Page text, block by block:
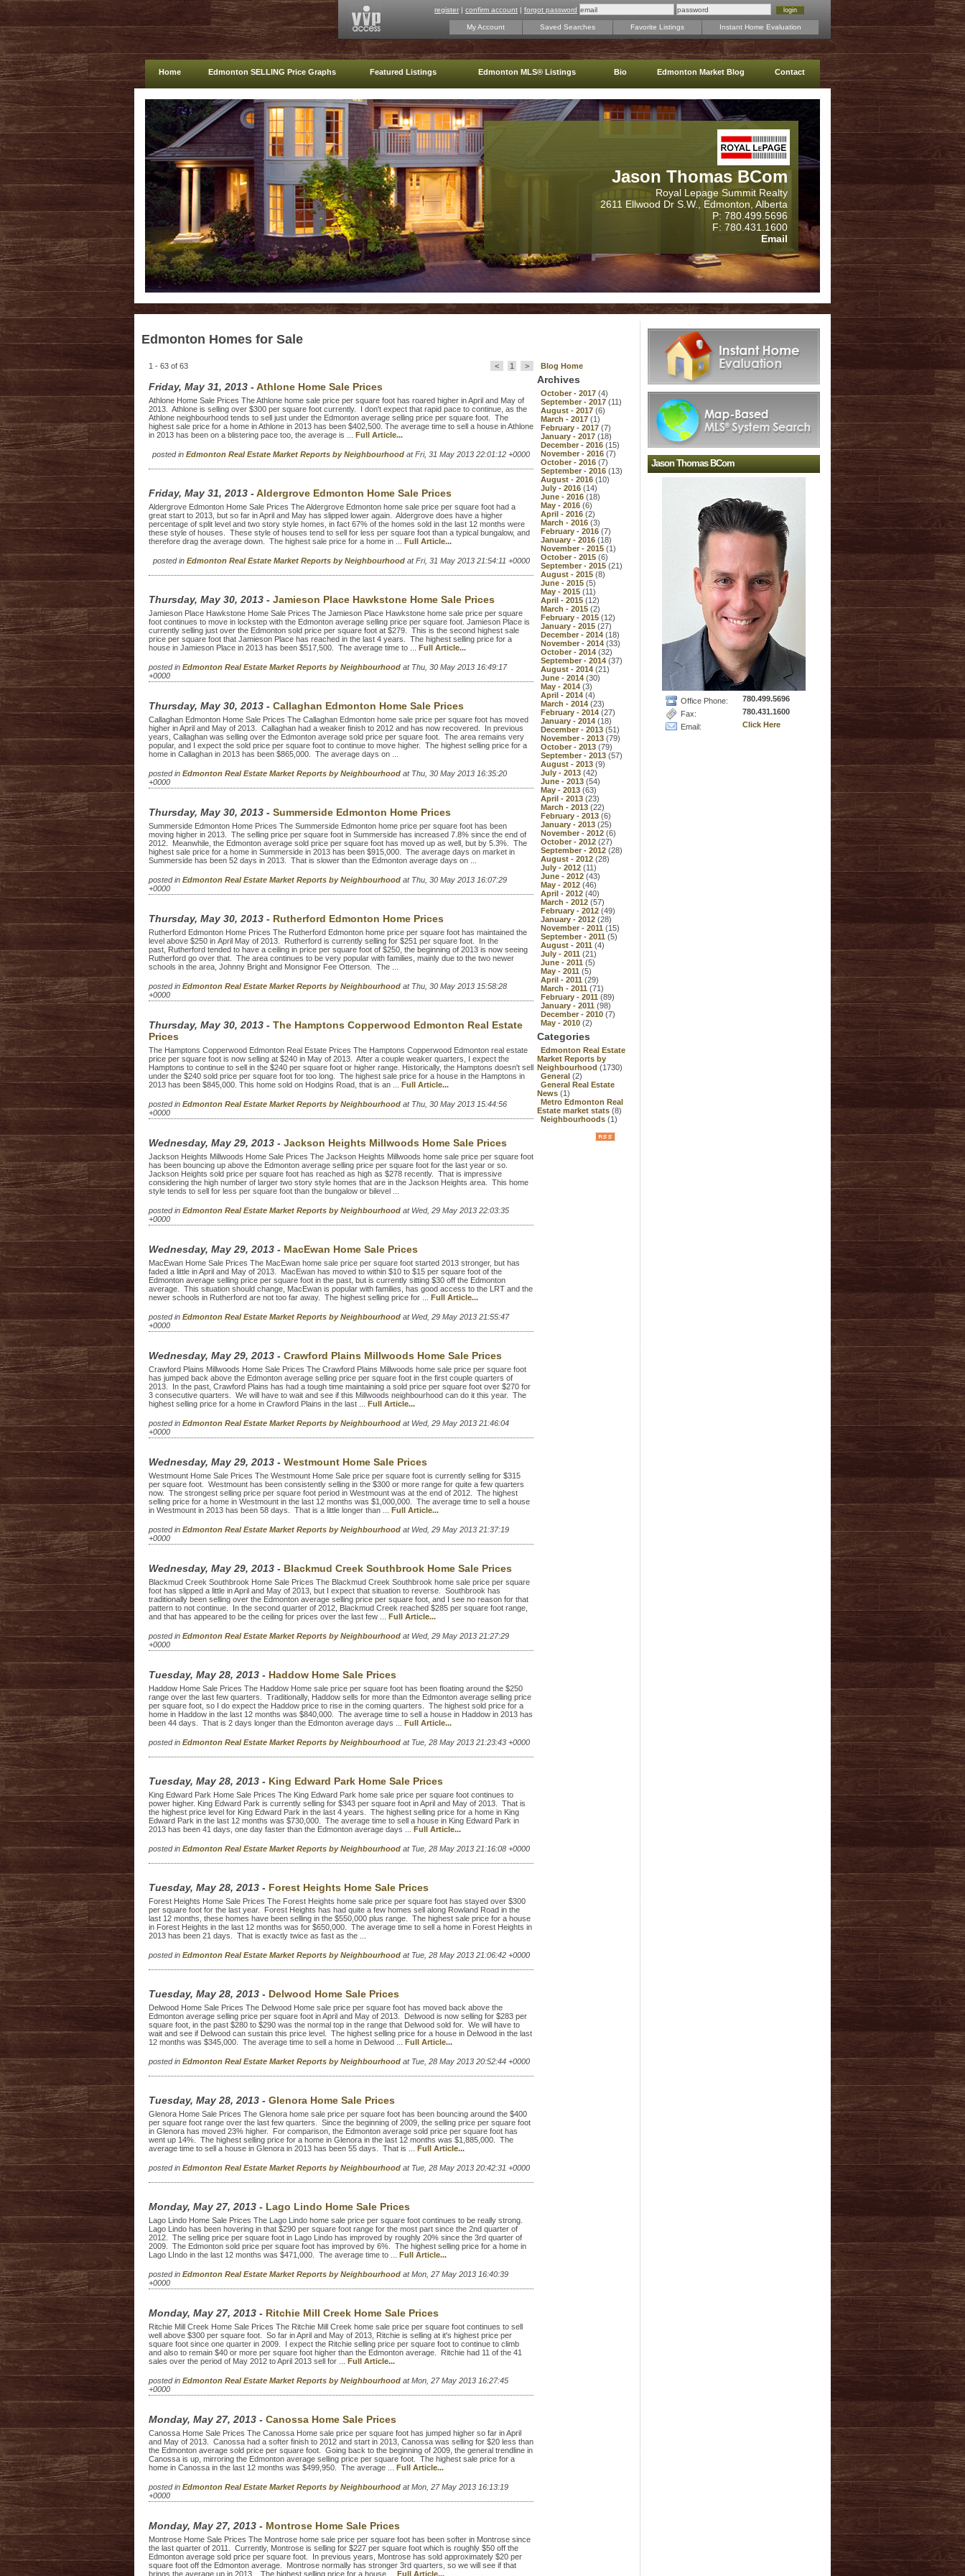
register | confirm account | forgot password
My Account Saved Searches Favorite Listings Instant Home Evaluation
Home Edmonton SELLING Price Graphs Featured Listings Edmonton MLS® Listings Bio Edmonton Market Blog Contact
Jason Thomas BCom
Royal Lepage Summit Realty
2611 Ellwood Dr S.W., Edmonton, Alberta
P: 780.499.5696
F: 780.431.1600
Email
Edmonton Homes for Sale
1 - 63 of 63 < 1 >
Friday, May 31, 2013 - Athlone Home Sale Prices
Athlone Home Sale Prices The Athlone home sale price per square foot has roared higher in April and May of
2013. Athlone is selling over $300 per square foot currently. I don't expect that rapid pace to continue, as the
Athlone neighbourhood tends to sell just under the Edmonton average selling price per square foot. The
highest sale price for a home in Athlone in 2013 has been $402,500. The average time to sell a house in Athlone
in 2013 has been on a blistering pace too, the average is ... Full Article...
posted in Edmonton Real Estate Market Reports by Neighbourhood at Fri, 31 May 2013 22:01:12 +0000
Friday, May 31, 2013 - Aldergrove Edmonton Home Sale Prices
Aldergrove Edmonton Home Sale Prices The Aldergrove Edmonton home sale price per square foot had a
great start to 2013, but so far in April and May has slipped lower again. Aldergrove does have a higher
percentage of split level and two story style homes, in fact 67% of the homes sold in the last 12 months were
these style of houses. These style of houses tend to sell for less per square foot than a typical bungalow, and
therefore drag the average down. The highest sale price for a home in ... Full Article...
posted in Edmonton Real Estate Market Reports by Neighbourhood at Fri, 31 May 2013 21:54:11 +0000
Thursday, May 30, 2013 - Jamieson Place Hawkstone Home Sale Prices
Jamieson Place Hawkstone Home Sale Prices The Jamieson Place Hawkstone home sale price per square
foot continues to move in lockstep with the Edmonton average selling price per square foot. Jamieson Place is
currently selling just over the Edmonton sold price per square foot at $279. This is the second highest sale
price per square foot that Jamieson Place has reached in the last 4 years. The highest selling price for a
house in Jamieson Place in 2013 has been $517,500. The average time to ... Full Article...
posted in Edmonton Real Estate Market Reports by Neighbourhood at Thu, 30 May 2013 16:49:17
+0000
Thursday, May 30, 2013 - Callaghan Edmonton Home Sale Prices
Callaghan Edmonton Home Sale Prices The Callaghan Edmonton home sale price per square foot has moved
higher in April and May of 2013. Callaghan had a weaker finish to 2012 and has now recovered. In previous
years, Callaghan was selling over the Edmonton average sold price per square foot. The area remains very
popular, and I expect the sold price per square foot to continue to move higher. The highest selling price for a
home in Callaghan in 2013 has been $865,000. The average days on ...
posted in Edmonton Real Estate Market Reports by Neighbourhood at Thu, 30 May 2013 16:35:20
+0000
Thursday, May 30, 2013 - Summerside Edmonton Home Prices
Summerside Edmonton Home Prices The Summerside Edmonton home price per square foot has been
moving higher in 2013. The selling price per square foot in Summerside has increased 7.8% since the end of
2012. Meanwhile, the Edmonton average sold price per square foot has moved up as well, but by 5.3%. The
highest sale price for a home in Summerside in 2013 has been $915,000. The average days on market in
Summerside has been 52 days in 2013. That is slower than the Edmonton average days on ...
posted in Edmonton Real Estate Market Reports by Neighbourhood at Thu, 30 May 2013 16:07:29
+0000
Thursday, May 30, 2013 - Rutherford Edmonton Home Prices
Rutherford Edmonton Home Prices The Rutherford Edmonton home price per square foot has maintained the
level above $250 in April May of 2013. Rutherford is currently selling for $251 per square foot. In the
past, Rutherford tended to have a ceiling in price per square foot of $250, the beginning of 2013 is now seeing
Rutherford go over that. The area continues to be very popular with families, mainly due to the two newer
schools in the area, Johnny Bright and Monsignor Fee Otterson. The ...
posted in Edmonton Real Estate Market Reports by Neighbourhood at Thu, 30 May 2013 15:58:28
+0000
Thursday, May 30, 2013 - The Hamptons Copperwood Edmonton Real Estate
Prices
The Hamptons Copperwood Edmonton Real Estate Prices The Hamptons Copperwood Edmonton real estate
price per square foot is now selling at $240 in May of 2013. After a couple weaker quarters, I expect the
Hamptons to continue to sell in the $240 per square foot or higher range. Historically, the Hamptons doesn't sell
under the $240 sold price per square foot for too long. The highest sale price for a house in the Hamptons in
2013 has been $845,000. This home sold on Hodgins Road, that is an ... Full Article...
posted in Edmonton Real Estate Market Reports by Neighbourhood at Thu, 30 May 2013 15:44:56
+0000
Wednesday, May 29, 2013 - Jackson Heights Millwoods Home Sale Prices
Jackson Heights Millwoods Home Sale Prices The Jackson Heights Millwoods home sale price per square foot
has been bouncing up above the Edmonton average selling price per square foot for the last year or so.
Jackson Heights sold price per square foot has reached as high as $278 recently. That is impressive
considering the high number of larger two story style homes that are in the Jackson Heights area. This home
style tends to sell for less per square foot than the bungalow or bilevel ...
posted in Edmonton Real Estate Market Reports by Neighbourhood at Wed, 29 May 2013 22:03:35
+0000
Wednesday, May 29, 2013 - MacEwan Home Sale Prices
MacEwan Home Sale Prices The MacEwan home sale price per square foot started 2013 stronger, but has
faded a little in April and May of 2013. MacEwan has moved to within $10 to $15 per square foot of the
Edmonton average selling price per square foot in the past, but is currently sitting $30 off the Edmonton
average. This situation should change, MacEwan is popular with families, has good access to the LRT and the
newer schools in Rutherford are not too far away. The highest selling price for ... Full Article...
posted in Edmonton Real Estate Market Reports by Neighbourhood at Wed, 29 May 2013 21:55:47
+0000
Wednesday, May 29, 2013 - Crawford Plains Millwoods Home Sale Prices
Crawford Plains Millwoods Home Sale Prices The Crawford Plains Millwoods home sale price per square foot
has jumped back above the Edmonton average selling price per square foot in the first couple quarters of
2013. In the past, Crawford Plains has had a tough time maintaining a sold price per square foot over $270 for
3 consecutive quarters. We will have to wait and see if this Millwoods neighbourhood can do it this year. The
highest selling price for a home in Crawford Plains in the last ... Full Article...
posted in Edmonton Real Estate Market Reports by Neighbourhood at Wed, 29 May 2013 21:46:04
+0000
Wednesday, May 29, 2013 - Westmount Home Sale Prices
Westmount Home Sale Prices The Westmount Home Sale price per square foot is currently selling for $315
per square foot. Westmount has been consistently selling in the $300 or more range for quite a few quarters
now. The strongest selling price per square foot period in Westmount was at the end of 2012. The highest
selling price for a home in Westmount in the last 12 months was $1,000,000. The average time to sell a house
in Westmount in 2013 has been 58 days. That is a little longer than ... Full Article...
posted in Edmonton Real Estate Market Reports by Neighbourhood at Wed, 29 May 2013 21:37:19
+0000
Wednesday, May 29, 2013 - Blackmud Creek Southbrook Home Sale Prices
Blackmud Creek Southbrook Home Sale Prices The Blackmud Creek Southbrook home sale price per square
foot has slipped a little in April and May of 2013, but I expect that situation to reverse. Southbrook has
traditionally been selling over the Edmonton average selling price per square foot, and I see no reason for that
pattern to not continue. In the second quarter of 2012, Blackmud Creek reached $285 per square foot range,
and that has appeared to be the ceiling for prices over the last few ... Full Article...
posted in Edmonton Real Estate Market Reports by Neighbourhood at Wed, 29 May 2013 21:27:29
+0000
Tuesday, May 28, 2013 - Haddow Home Sale Prices
Haddow Home Sale Prices The Haddow Home sale price per square foot has been floating around the $250
range over the last few quarters. Traditionally, Haddow sells for more than the Edmonton average selling price
per square foot, so I do expect the Haddow price to rise in the coming quarters. The highest sold price for a
home in Haddow in the last 12 months was $840,000. The average time to sell a house in Haddow in 2013 has
been 44 days. That is 2 days longer than the Edmonton average days ... Full Article...
posted in Edmonton Real Estate Market Reports by Neighbourhood at Tue, 28 May 2013 21:23:43 +0000
Tuesday, May 28, 2013 - King Edward Park Home Sale Prices
King Edward Park Home Sale Prices The King Edward Park home sale price per square foot continues to
power higher. King Edward Park is currently selling for $343 per square foot in April and May of 2013. That is
the highest price level for King Edward Park in the last 4 years. The highest selling price for a home in King
Edward Park in the last 12 months was $730,000. The average time to sell a house in King Edward Park in
2013 has been 41 days, one day faster than the Edmonton average days ... Full Article...
posted in Edmonton Real Estate Market Reports by Neighbourhood at Tue, 28 May 2013 21:16:08 +0000
Tuesday, May 28, 2013 - Forest Heights Home Sale Prices
Forest Heights Home Sale Prices The Forest Heights home sale price per square foot has stayed over $300
per square foot for the last year. Forest Heights has had quite a few homes sell along Rowland Road in the
last 12 months, these homes have been selling in the $550,000 plus range. The highest sale price for a house
in Forest Heights in the last 12 months was for $650,000. The average time to sell a home in Forest Heights in
2013 has been 21 days. That is exactly twice as fast as the ...
posted in Edmonton Real Estate Market Reports by Neighbourhood at Tue, 28 May 2013 21:06:42 +0000
Tuesday, May 28, 2013 - Delwood Home Sale Prices
Delwood Home Sale Prices The Delwood Home sale price per square foot has moved back above the
Edmonton average selling price per square foot in April and May of 2013. Delwood is now selling for $283 per
square foot, in the past $280 to $290 was the normal top in the range that Delwood sold for. We will have to
wait and see if Delwood can sustain this price level. The highest selling price for a house in Delwood in the last
12 months was $345,000. The average time to sell a home in Delwood ... Full Article...
posted in Edmonton Real Estate Market Reports by Neighbourhood at Tue, 28 May 2013 20:52:44 +0000
Tuesday, May 28, 2013 - Glenora Home Sale Prices
Glenora Home Sale Prices The Glenora home sale price per square foot has been bouncing around the $400
per square foot range over the last few quarters. Since the beginning of 2009, the selling price per square foot
in Glenora has moved 23% higher. For comparison, the Edmonton average sold price per square foot has
went up 14%. The highest selling price for a home in Glenora in the last 12 months was $1,885,000. The
average time to sell a house in Glenora in 2013 has been 55 days. That is ... Full Article...
posted in Edmonton Real Estate Market Reports by Neighbourhood at Tue, 28 May 2013 20:42:31 +0000
Monday, May 27, 2013 - Lago Lindo Home Sale Prices
Lago Lindo Home Sale Prices The Lago Lindo home sale price per square foot continues to be really strong.
Lago Lindo has been hovering in that $290 per square foot range for the most part since the 2nd quarter of
2012. The selling price per square foot in Lago Lindo has improved by roughly 20% since the 3rd quarter of
2009. The Edmonton sold price per square foot has improved by 6%. The highest selling price for a home in
Lago LIndo in the last 12 months was $471,000. The average time to ... Full Article...
posted in Edmonton Real Estate Market Reports by Neighbourhood at Mon, 27 May 2013 16:40:39
+0000
Monday, May 27, 2013 - Ritchie Mill Creek Home Sale Prices
Ritchie Mill Creek Home Sale Prices The Ritchie Mill Creek home sale price per square foot continues to sell
well above $300 per square foot. So far in April and May of 2013, Ritchie is selling at it's highest price per
square foot since one quarter in 2009. I expect the Ritchie selling price per square foot to continue to climb
and also to remain $40 or more per square foot higher than the Edmonton average. Ritchie had 11 of the 41
sales over the period of May 2012 to April 2013 sell for ... Full Article...
posted in Edmonton Real Estate Market Reports by Neighbourhood at Mon, 27 May 2013 16:27:45
+0000
Monday, May 27, 2013 - Canossa Home Sale Prices
Canossa Home Sale Prices The Canossa Home sale price per square foot has jumped higher so far in April
and May of 2013. Canossa had a softer finish to 2012 and start in 2013, Canossa was selling for $20 less than
the Edmonton average sold price per square foot. Going back to the beginning of 2009, the general trendline in
Canossa is up, mirroring the Edmonton average selling price per square foot. The highest sale price for a
home in Canossa in the last 12 months was $499,950. The average ... Full Article...
posted in Edmonton Real Estate Market Reports by Neighbourhood at Mon, 27 May 2013 16:13:19
+0000
Monday, May 27, 2013 - Montrose Home Sale Prices
Montrose Home Sale Prices The Montrose home sale price per square foot has been softer in Montrose since
the last quarter of 2011. Currently, Montrose is selling for $227 per square foot which is roughly $50 off the
Edmonton average sold price per square foot. In previous years, Montrose has sold approximately $20 per
square foot off the Edmonton average. Montrose normally has stronger 3rd quarters, so we will see if that
brings the average up in 2013. The highest selling price for a house ... Full Article...
Blog Home
Archives
October - 2017 (4)
September - 2017 (11)
August - 2017 (6)
March - 2017 (1)
February - 2017 (7)
January - 2017 (18)
December - 2016 (15)
November - 2016 (7)
October - 2016 (7)
September - 2016 (13)
August - 2016 (10)
July - 2016 (14)
June - 2016 (18)
May - 2016 (6)
April - 2016 (2)
March - 2016 (3)
February - 2016 (7)
January - 2016 (18)
November - 2015 (1)
October - 2015 (6)
September - 2015 (21)
August - 2015 (8)
June - 2015 (5)
May - 2015 (11)
April - 2015 (12)
March - 2015 (2)
February - 2015 (12)
January - 2015 (27)
December - 2014 (18)
November - 2014 (33)
October - 2014 (32)
September - 2014 (37)
August - 2014 (21)
June - 2014 (30)
May - 2014 (3)
April - 2014 (4)
March - 2014 (23)
February - 2014 (27)
January - 2014 (18)
December - 2013 (51)
November - 2013 (79)
October - 2013 (79)
September - 2013 (57)
August - 2013 (9)
July - 2013 (42)
June - 2013 (54)
May - 2013 (63)
April - 2013 (23)
March - 2013 (22)
February - 2013 (6)
January - 2013 (25)
November - 2012 (6)
October - 2012 (27)
September - 2012 (28)
August - 2012 (28)
July - 2012 (11)
June - 2012 (43)
May - 2012 (46)
April - 2012 (40)
March - 2012 (57)
February - 2012 (49)
January - 2012 (28)
November - 2011 (15)
September - 2011 (5)
August - 2011 (4)
July - 2011 (21)
June - 2011 (5)
May - 2011 (5)
April - 2011 (29)
March - 2011 (71)
February - 2011 (89)
January - 2011 (98)
December - 2010 (7)
May - 2010 (2)
Categories
Edmonton Real Estate
Market Reports by
Neighbourhood (1730)
General (2)
General Real Estate
News (1)
Metro Edmonton Real
Estate market stats (8)
Neighbourhoods (1)
Jason Thomas BCom
Office Phone:
780.499.5696
Fax:
780.431.1600
Email:
Click Here